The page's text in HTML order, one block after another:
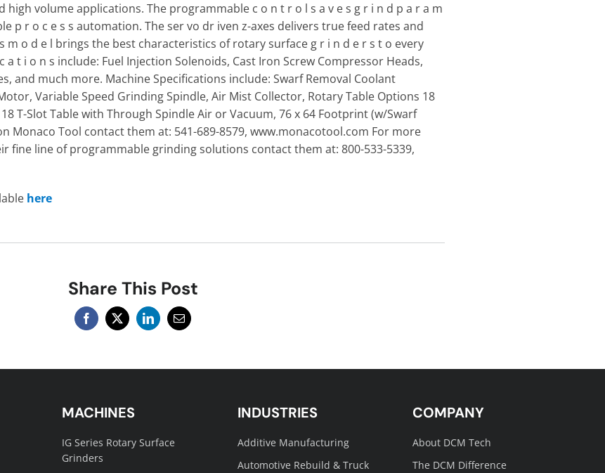
volume applications. The programmable c o n t r o l s a v e s g r i n d p a r a m
p r o c e s s automation. The ser vo dr iven z-axes delivers true feed rates and
m o d e l brings the best characteristics of rotary surface g r i n d e r s t o every
t i o n s include: Fuel Injection Solenoids, Cast Iron Screw Compressor Heads,
and much more. Machine Specifications include: Swarf Removal Coolant
Variable Speed Grinding Spindle, Air Mist Collector, Rotary Table Options 18
T-Slot Table with Through Spindle Air or Vacuum, 76 x 64 Footprint (w/Swarf
Monaco Tool contact them at: 541-689-8579, www.monacotool.com For more
fine line of programmable grinding solutions contact them at: 800-533-5339,
here
Share This Post
MACHINES
IG Series Rotary Surface
Grinders
INDUSTRIES
Additive Manufacturing
Automotive Rebuild & Truck
COMPANY
About DCM Tech
The DCM Difference